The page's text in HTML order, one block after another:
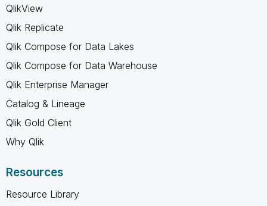
QlikView
Qlik Replicate
Qlik Compose for Data Lakes
Qlik Compose for Data Warehouse
Qlik Enterprise Manager
Catalog & Lineage
Qlik Gold Client
Why Qlik
Resources
Resource Library